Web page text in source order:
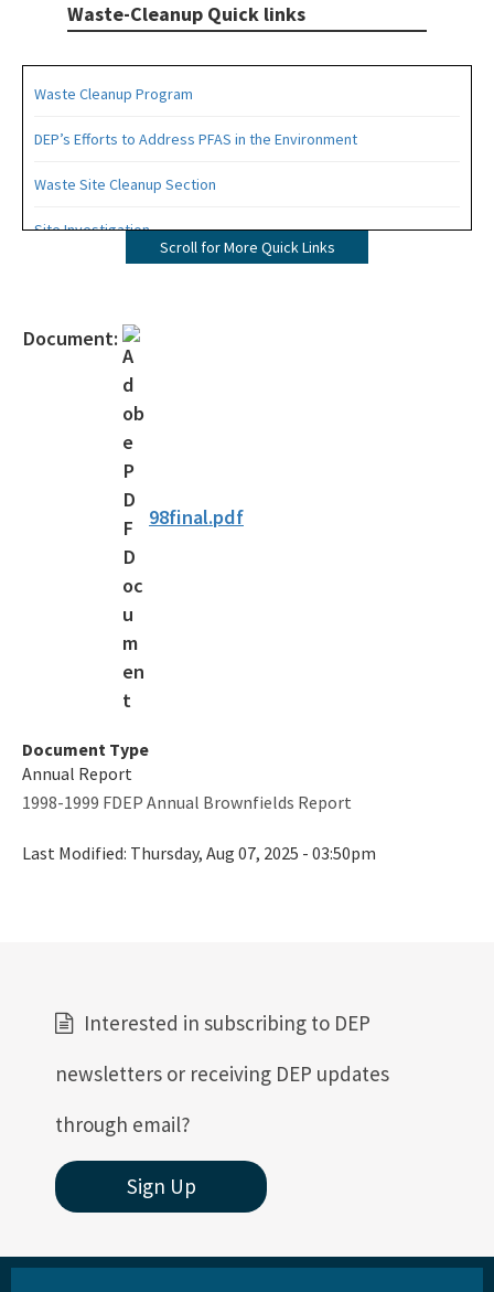
Waste-Cleanup Quick links
Waste Cleanup Program
DEP’s Efforts to Address PFAS in the Environment
Waste Site Cleanup Section
Site Investigation
CERCLA Site Screening
Drycleaning Solvent Cleanup Program
Voluntary Cleanup Tax Credit (VCTC)
Waste Cleanup Program Contacts
Federal Programs Section
All Waste-Cleanup content
Scroll for More Quick Links
Document:
98final.pdf
Document Type
Annual Report
1998-1999 FDEP Annual Brownfields Report
Last Modified: Thursday, Aug 07, 2025 - 03:50pm
Interested in subscribing to DEP
newsletters or receiving DEP updates
through email?
Sign Up